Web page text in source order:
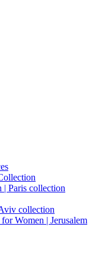
Paris collection
collection
Women | Jerusalem